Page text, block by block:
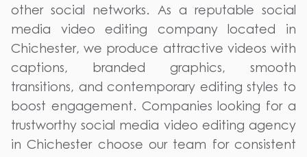
other social networks. As a reputable social
media video editing company located in
Chichester, we produce attractive videos with
captions, branded graphics, smooth
transitions, and contemporary editing styles to
boost engagement. Companies looking for a
trustworthy social media video editing agency
in Chichester choose our team for consistent